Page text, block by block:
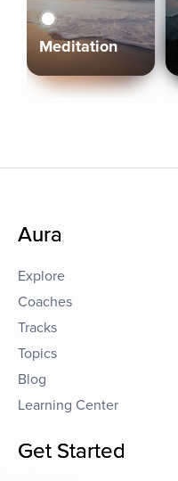
Meditation
Aura
Explore
Coaches
Tracks
Topics
Blog
Learning Center
Get Started